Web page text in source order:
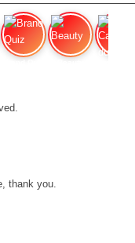
thank you.